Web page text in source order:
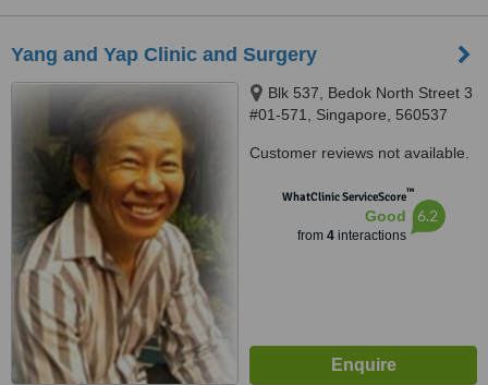
Yang and Yap Clinic and Surgery
Blk 537, Bedok North Street 3
#01-571, Singapore, 560537
Customer reviews not available.
WhatClinic ServiceScore™
Good
from 4interactions
6.2